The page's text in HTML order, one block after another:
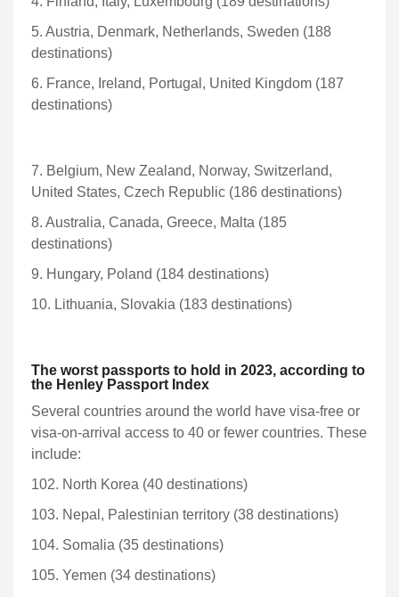
5. Austria, Denmark, Netherlands, Sweden (188
destinations)
6. France, Ireland, Portugal, United Kingdom (187
destinations)
7. Belgium, New Zealand, Norway, Switzerland,
United States, Czech Republic (186 destinations)
8. Australia, Canada, Greece, Malta (185
destinations)
9. Hungary, Poland (184 destinations)
10. Lithuania, Slovakia (183 destinations)
The worst passports to hold in 2023, according to
the Henley Passport Index
Several countries around the world have visa-free or
visa-on-arrival access to 40 or fewer countries. These
include:
102. North Korea (40 destinations)
103. Nepal, Palestinian territory (38 destinations)
104. Somalia (35 destinations)
105. Yemen (34 destinations)